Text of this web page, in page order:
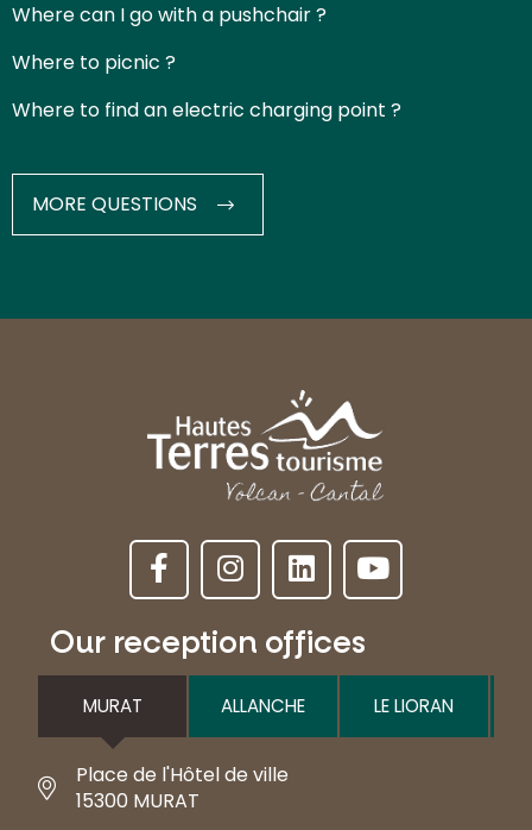
Where can I go with a pushchair ?
Where to picnic ?
Where to find an electric charging point ?
MORE QUESTIONS
Our reception offices
MURAT ALLANCHE LE LIORAN
Place de l'Hôtel de ville
15300 MURAT